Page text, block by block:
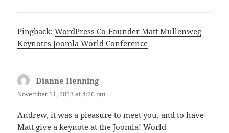
Pingback:WordPress Co-Founder Matt Mullenweg
Keynotes Joomla World Conference
Dianne Henningsays:
November 11, 2013 at 4:26 pm
Andrew, it was a pleasure to meet you, and to have
Matt give a keynote at the Joomla! World